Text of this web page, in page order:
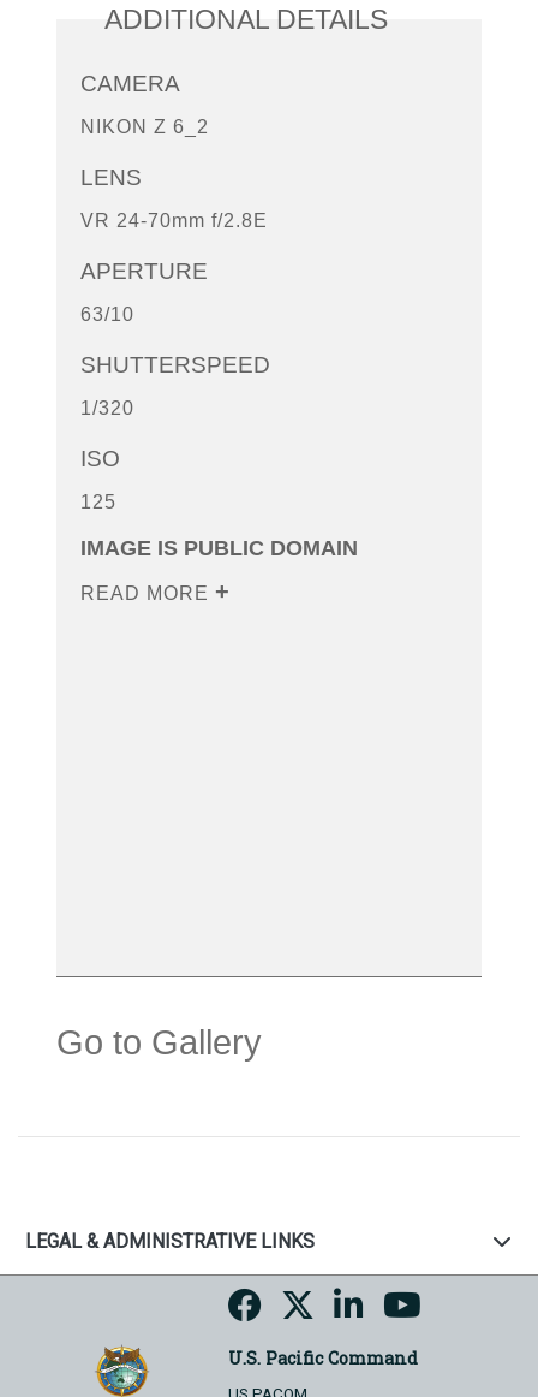
ADDITIONAL DETAILS
CAMERA
NIKON Z 6_2
LENS
VR 24-70mm f/2.8E
APERTURE
63/10
SHUTTERSPEED
1/320
ISO
125
IMAGE IS PUBLIC DOMAIN
READ MORE
Go to Gallery
LEGAL & ADMINISTRATIVE LINKS
U.S. Pacific Command